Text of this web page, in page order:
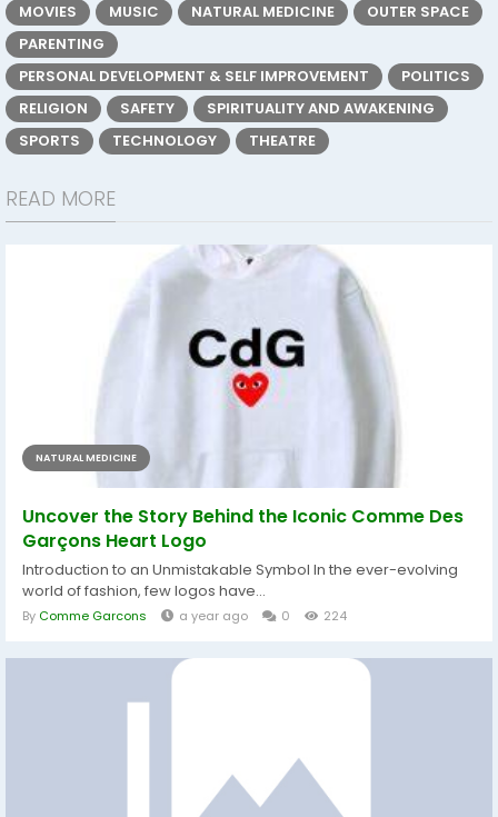
MOVIES
MUSIC NATURAL MEDICINE
OUTER SPACE
PARENTING
PERSONAL DEVELOPMENT & SELF IMPROVEMENT
POLITICS
RELIGION
SAFETY
SPIRITUALITY AND AWAKENING
SPORTS
TECHNOLOGY THEATRE
READ MORE
NATURAL MEDICINE
Uncover the Story Behind the Iconic Comme Des
Garçons Heart Logo
Introduction to an Unmistakable Symbol In the ever-evolving
world of fashion, few logos have...
By Comme Garcons a year ago 0 224